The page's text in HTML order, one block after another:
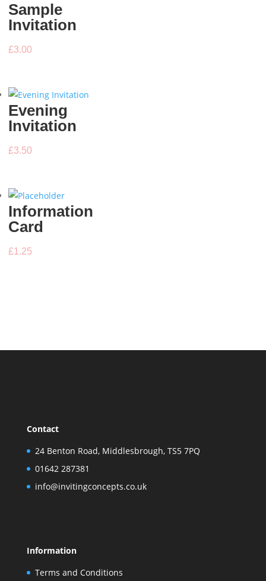
Sample
Invitation
£3.00
Evening
Invitation
£3.50
Information
Card
£1.25
Contact
24 Benton Road, Middlesbrough, TS5 7PQ
01642 287381
info@invitingconcepts.co.uk
Information
Terms and Conditions